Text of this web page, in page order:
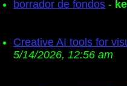
borrador de fondos -
Creative AI tools for
5/14/2026, 12:56 am